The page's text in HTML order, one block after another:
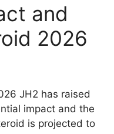
and
2026
JH2 has raised
impact and the
is projected to